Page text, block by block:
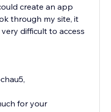
create an app
through my site, it
difficult to access
for your